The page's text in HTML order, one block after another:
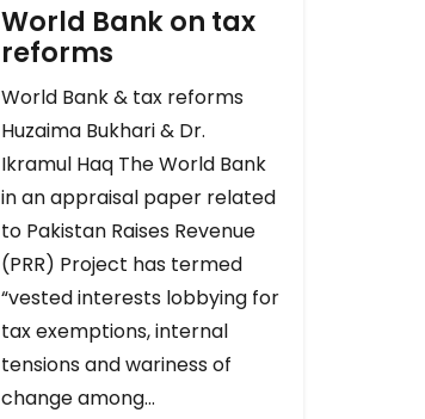
World Bank on tax
reforms
World Bank & tax reforms
Huzaima Bukhari & Dr.
Ikramul Haq The World Bank
in an appraisal paper related
to Pakistan Raises Revenue
(PRR) Project has termed
“vested interests lobbying for
tax exemptions, internal
tensions and wariness of
change among…